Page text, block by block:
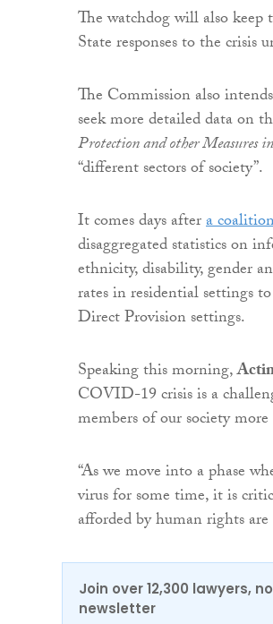
The watchdog will also keep
State responses to the crisis
The Commission also
seek more detailed data on
Protection and other Measures
“different sectors of society”.
It comes days aftera
disaggregated statistics on
ethnicity, disability, gender
rates in residential settings
Direct Provision settings.
Speaking this morning,
COVID-19 crisis is a
members of our society
“As we move into a phase
virus for some time, it is
afforded by human rights
Join over 12,300 lawyers,
newsletter